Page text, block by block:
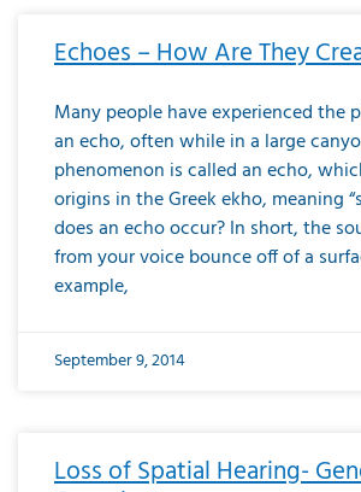
Echoes – How Are They
Many people have experienced the
an echo, often while in a large
phenomenon is called an echo,
origins in the Greek ekho, meaning
does an echo occur? In short, the
from your voice bounce off of a
example,
September 9, 2014
Loss of Spatial Hearing-